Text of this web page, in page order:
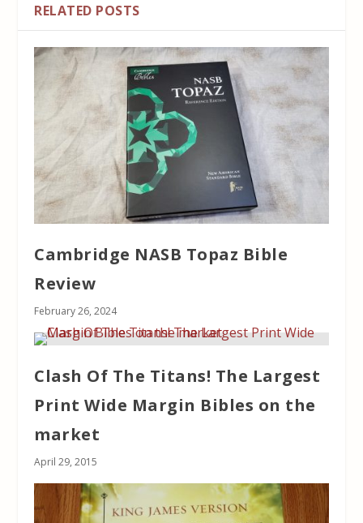
RELATED POSTS
Cambridge NASB Topaz Bible
Review
February 26, 2024
Clash Of The Titans! The Largest
Print Wide Margin Bibles on the
market
April 29, 2015